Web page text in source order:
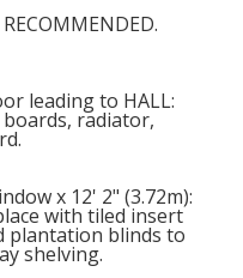
leading to HALL:
radiator,
x 12' 2" (3.72m):
with tiled insert
plantation blinds to
shelving.